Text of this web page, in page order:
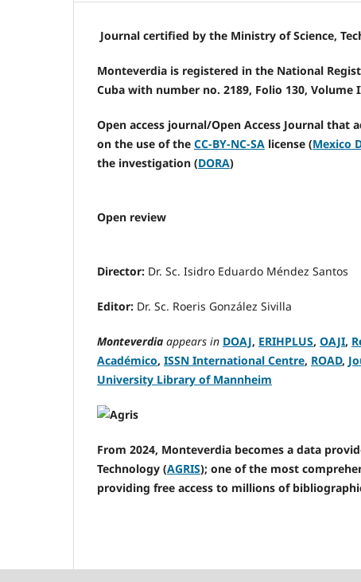
Journal certified by the Ministry of Science,
Monteverdia is registered in the National
Cuba with number no. 2189, Folio 130, Volume
Open access journal/Open Access Journal that
on the use of the CC-BY-NC-SA license (Mexico
the investigation (DORA)
Open review
Director: Dr. Sc. Isidro Eduardo Méndez Santos
Editor: Dr. Sc. Roeris González Sivilla
Monteverdia appears in DOAJ, ERIHPLUS, OAJI,
Académico, ISSN International Centre, ROAD,
University Library of Mannheim
From 2024, Monteverdia becomes a data
Technology (AGRIS); one of the most
providing free access to millions of